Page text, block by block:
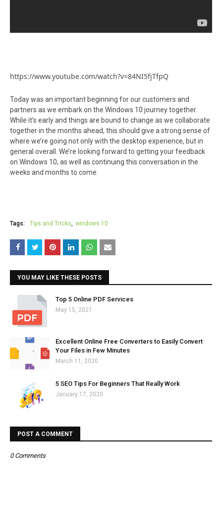
https://www.youtube.com/watch?v=84NI5fjTfpQ
Today was an important beginning for our customers and
partners as we embark on the Windows 10 journey together.
While it’s early and things are bound to change as we collaborate
together in the months ahead, this should give a strong sense of
where we’re going not only with the desktop experience, but in
general overall. We’re looking forward to getting your feedback
on Windows 10, as well as continuing this conversation in the
weeks and months to come.
Tags: Tips and Tricks windows 10
YOU MAY LIKE THESE POSTS
Top 5 Online PDF Services
May 15, 2021
Excellent Online Free Converters to Easily Convert
Your Files in Few Minutes
March 11, 2020
5 SEO Tips For Beginners That Really Work
January 17, 2020
POST A COMMENT
0 Comments